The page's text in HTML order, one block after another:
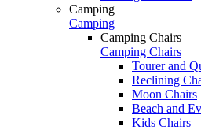
Camping
Camping
Camping Chairs
Camping Chairs
Tourer and
Reclining
Moon Chairs
Beach and
Kids Chairs